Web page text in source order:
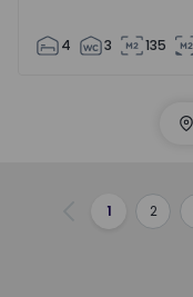
4 3 135
Previous
1 2